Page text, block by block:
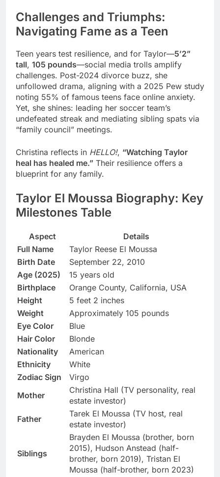
Challenges and Triumphs:
Navigating Fame as a Teen
Teen years test resilience, and for Taylor—5’2”
tall, 105 pounds—social media trolls amplify
challenges. Post-2024 divorce buzz, she
unfollowed drama, aligning with a 2025 Pew study
noting 55% of famous teens face online anxiety.
Yet, she shines: leading her soccer team’s
undefeated streak and mediating sibling spats via
“family council” meetings.
Christina reflects in HELLO!, “Watching Taylor
heal has healed me.” Their resilience offers a
blueprint for any family.
Taylor El Moussa Biography: Key
Milestones Table
Aspect
Details
Full Name
Taylor Reese El Moussa
Birth Date
September 22, 2010
Age (2025)
15 years old
Birthplace
Orange County, California, USA
Height
5 feet 2 inches
Weight
Approximately 105 pounds
Eye Color
Blue
Hair Color
Blonde
Nationality
American
Ethnicity
White
Zodiac Sign
Virgo
Mother
Christina Hall (TV personality, real
estate investor)
Father
Tarek El Moussa (TV host, real
estate investor)
Siblings
Brayden El Moussa (brother, born
2015), Hudson Anstead (half-
brother, born 2019), Tristan El
Moussa (half-brother, born 2023)